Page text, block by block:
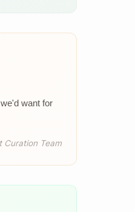
want for
Curation Team